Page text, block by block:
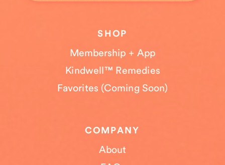
About
COMPANY
Membership + App
Kindwell™ Remedies
Favorites (Coming Soon)
SHOP